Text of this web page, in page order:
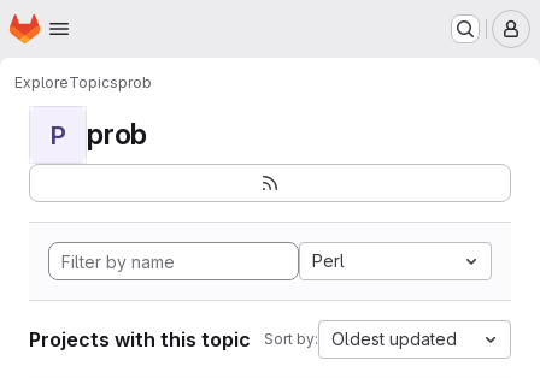
Skip to main content
Homepage
ExploreTopicsprob
P prob
Perl
Projects with this topic Sort by: Oldest updated